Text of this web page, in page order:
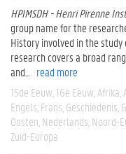
HPIMSDH - Henri Pirenne
group name for the
History involved in the
research covers a broad
and...
read more
15de Eeuw 16e Eeuw Afrika
Engels Frans Geschiedenis
Oosten Nederlands Noord-
Zuid-Europa